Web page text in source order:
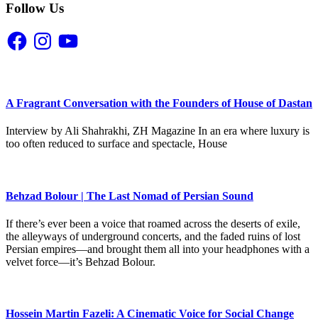
Follow Us
FacebookInstagramYouTube
A Fragrant Conversation with the Founders of House of Dastan
Interview by Ali Shahrakhi, ZH Magazine In an era where luxury is
too often reduced to surface and spectacle, House
Behzad Bolour | The Last Nomad of Persian Sound
If there’s ever been a voice that roamed across the deserts of exile,
the alleyways of underground concerts, and the faded ruins of lost
Persian empires—and brought them all into your headphones with a
velvet force—it’s Behzad Bolour.
Hossein Martin Fazeli: A Cinematic Voice for Social Change